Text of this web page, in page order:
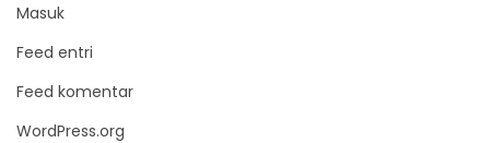
Masuk
Feed entri
Feed komentar
WordPress.org